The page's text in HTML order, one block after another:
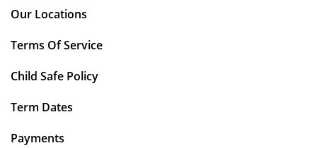
Our Locations
Terms Of Service
Child Safe Policy
Term Dates
Payments